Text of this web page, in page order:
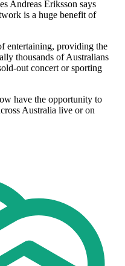
Andreas Eriksson says
is a huge benefit of
entertaining, providing the
thousands of Australians
out concert or sporting
have the opportunity to
Australia live or on